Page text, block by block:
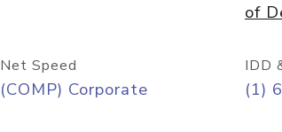
of
Net Speed
(COMP) Corporate
IDD
(1)